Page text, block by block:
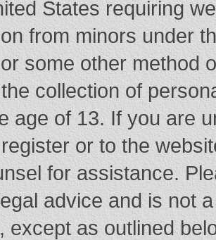
States requiring
from minors under
some other method
collection of
age of 13. If you are
or to the
for assistance.
advice and is not
except as outlined